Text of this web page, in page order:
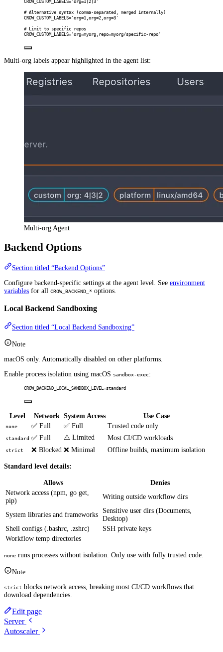
CROW_CUSTOM_LABELS='org=1|2|3'
# Alternative syntax (comma-separated, merged internally)
CROW_CUSTOM_LABELS='org=1,org=2,org=3'
# Limit to specific repos
CROW_CUSTOM_LABELS='org=myorg,repo=myorg/specific-repo'
Multi-org labels appear highlighted in the agent list:
Multi-org Agent
Backend Options
Section titled “Backend Options”
Configure backend-specific settings at the agent level. See environment
variables for all CROW_BACKEND_* options.
Local Backend Sandboxing
Section titled “Local Backend Sandboxing”
Note
macOS only. Automatically disabled on other platforms.
Enable process isolation using macOS sandbox-exec:
CROW_BACKEND_LOCAL_SANDBOX_LEVEL=standard
Level Network System Access Use Case
none ✅ Full ✅ Full Trusted code only
standard ✅ Full ⚠️ Limited Most CI/CD workloads
strict ❌ Blocked ❌ Minimal Offline builds, maximum isolation
Standard level details:
Allows
Denies
Network access (npm, go get,
pip)
Writing outside workflow dirs
System libraries and frameworks
Sensitive user dirs (Documents,
Desktop)
Shell configs (.bashrc, .zshrc)
SSH private keys
Workflow temp directories
none runs processes without isolation. Only use with fully trusted code.
Note
strict blocks network access, breaking most CI/CD workflows that
download dependencies.
Edit page
Server
Autoscaler